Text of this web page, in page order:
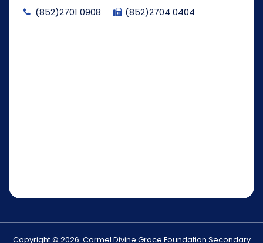
(852)2701 0908
(852)2704 0404
Copyright © 2026. Carmel Divine Grace Foundation Secondary